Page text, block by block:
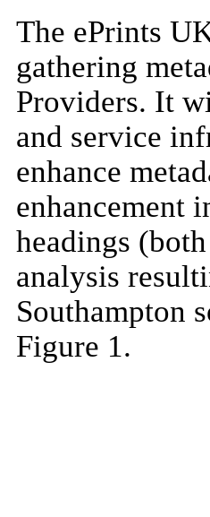
The ePrints
gathering
Providers. It
and service
enhance
enhancement
headings
analysis
Southampton
Figure 1.